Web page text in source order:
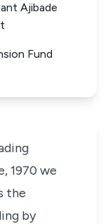
Ajibade
Fund
1970 we
the
by